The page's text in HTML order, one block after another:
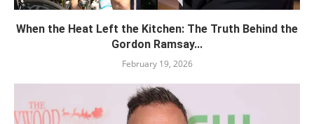
When the Heat Left the Kitchen: The Truth Behind the
Gordon Ramsay...
February 19, 2026